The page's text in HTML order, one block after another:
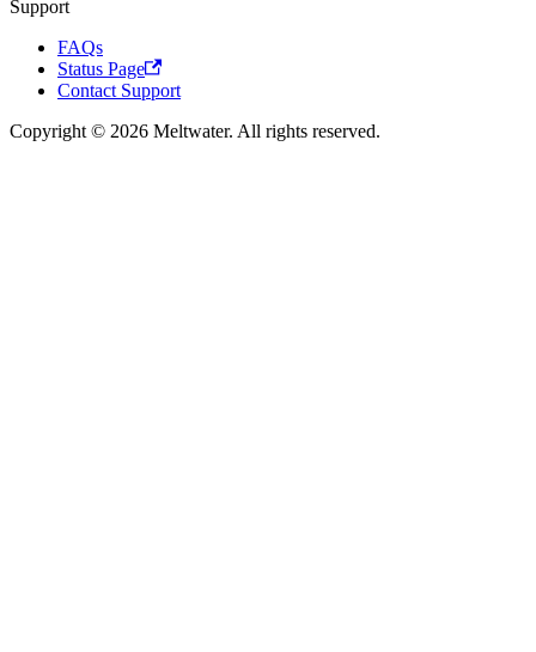
Support
FAQs
Status Page
Contact Support
Copyright © 2026 Meltwater. All rights reserved.